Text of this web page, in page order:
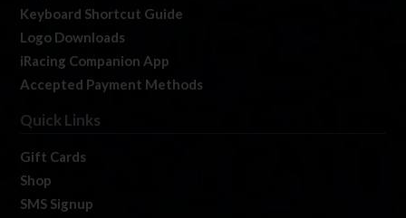
Keyboard Shortcut Guide
Logo Downloads
iRacing Companion App
Accepted Payment Methods
Quick Links
Gift Cards
Shop
SMS Signup